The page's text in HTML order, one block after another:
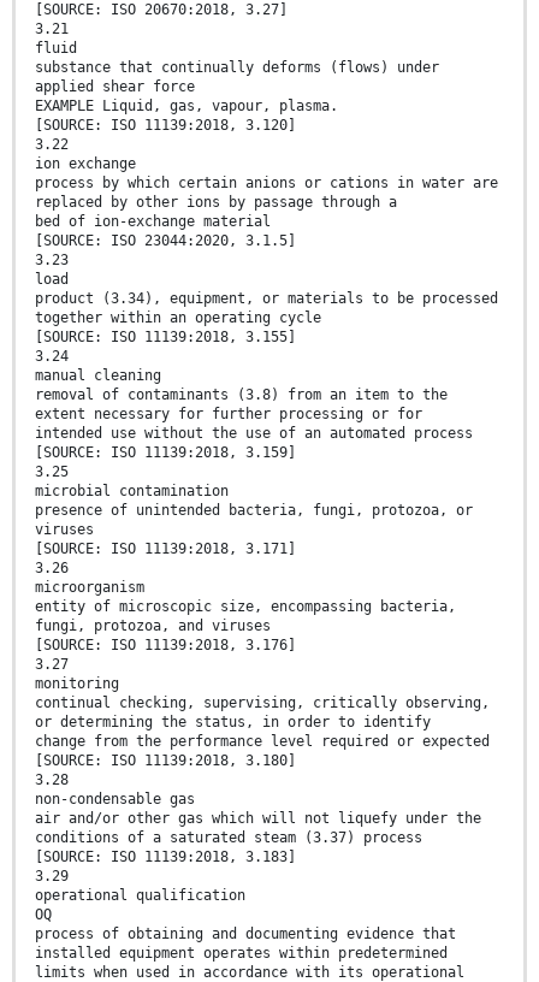
[SOURCE: ISO 20670:2018, 3.27]
3.21
fluid
substance that continually deforms (flows) under
applied shear force
EXAMPLE Liquid, gas, vapour, plasma.
[SOURCE: ISO 11139:2018, 3.120]
3.22
ion exchange
process by which certain anions or cations in water are
replaced by other ions by passage through a
bed of ion-exchange material
[SOURCE: ISO 23044:2020, 3.1.5]
3.23
load
product (3.34), equipment, or materials to be processed
together within an operating cycle
[SOURCE: ISO 11139:2018, 3.155]
3.24
manual cleaning
removal of contaminants (3.8) from an item to the
extent necessary for further processing or for
intended use without the use of an automated process
[SOURCE: ISO 11139:2018, 3.159]
3.25
microbial contamination
presence of unintended bacteria, fungi, protozoa, or
viruses
[SOURCE: ISO 11139:2018, 3.171]
3.26
microorganism
entity of microscopic size, encompassing bacteria,
fungi, protozoa, and viruses
[SOURCE: ISO 11139:2018, 3.176]
3.27
monitoring
continual checking, supervising, critically observing,
or determining the status, in order to identify
change from the performance level required or expected
[SOURCE: ISO 11139:2018, 3.180]
3.28
non-condensable gas
air and/or other gas which will not liquefy under the
conditions of a saturated steam (3.37) process
[SOURCE: ISO 11139:2018, 3.183]
3.29
operational qualification
OQ
process of obtaining and documenting evidence that
installed equipment operates within predetermined
limits when used in accordance with its operational